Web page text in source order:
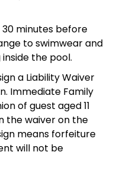
30 minutes before
to swimwear and
the pool.
a Liability Waiver
Immediate Family
of guest aged 11
the waiver on the
means forfeiture
will not be